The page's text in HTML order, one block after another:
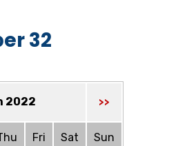
32
2022 >>
Fri Sat Sun